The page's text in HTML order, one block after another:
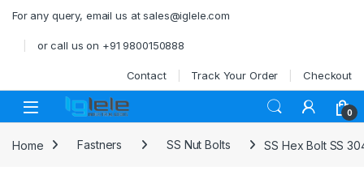
For any query, email us at sales@iglele.com
or call us on +91 9800150888
Contact Track Your Order Checkout
Open 0
Home Fastners SS Nut Bolts SS Hex Bolt SS